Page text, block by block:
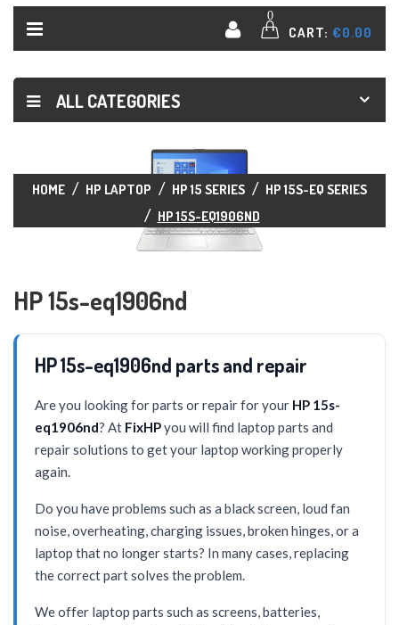
0
CART: €0.00
ALL CATEGORIES
HOME HP LAPTOP HP 15 SERIES
HP 15S-EQ SERIES
HP 15S-EQ1906ND
HP 15s-eq1906nd
HP 15s-eq1906nd parts and repair
Are you looking for parts or repair for your HP 15s-
eq1906nd? At FixHPyou will find laptop parts and
repair solutions to get your laptop working properly
again.
Do you have problems such as a black screen, loud fan
noise, overheating, charging issues, broken hinges, or a
laptop that no longer starts? In many cases, replacing
the correct part solves the problem.
We offer laptop parts such as screens, batteries,